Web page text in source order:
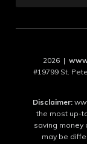
2026 |
#19799 St.
Disclaimer:
the most up-
saving money
may be